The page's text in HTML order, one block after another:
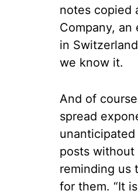
notes copied
Company,
in
we know it.
And of
spread
posts without
reminding us
for them. “It